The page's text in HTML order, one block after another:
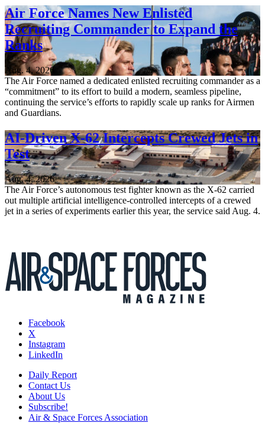
Air Force Names New Enlisted
Recruiting Commander to Expand the
Ranks
Aug. 4, 2026
The Air Force named a dedicated enlisted recruiting commander as a
“commitment” to its effort to build a modern, seamless pipeline,
continuing the service’s efforts to rapidly scale up ranks for Airmen
and Guardians.
AI-Driven X-62 Intercepts Crewed Jets in
Test
Aug. 4, 2026
The Air Force’s autonomous test fighter known as the X-62 carried
out multiple artificial intelligence-controlled intercepts of a crewed
jet in a series of experiments earlier this year, the service said Aug. 4.
Facebook
X
Instagram
LinkedIn
Daily Report
Contact Us
About Us
Subscribe!
Air & Space Forces Association